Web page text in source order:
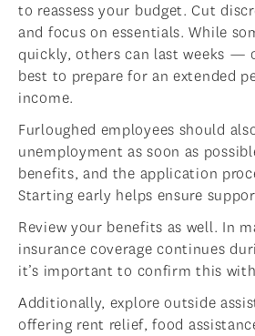
to reassess your budget. Cut
and focus on essentials. While
quickly, others can last weeks —
best to prepare for an extended
income.
Furloughed employees should
unemployment as soon as
benefits, and the application
Starting early helps ensure
Review your benefits as well. In
insurance coverage continues
it’s important to confirm this
Additionally, explore outside
offering rent relief, food